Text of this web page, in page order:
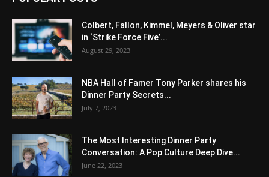
Colbert, Fallon, Kimmel, Meyers & Oliver star
in ‘Strike Force Five’...
August 29, 2023
NBA Hall of Famer Tony Parker shares his
Dinner Party Secrets...
July 7, 2023
The Most Interesting Dinner Party
Conversation: A Pop Culture Deep Dive...
June 22, 2023